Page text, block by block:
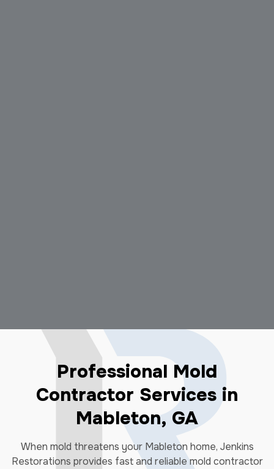
Professional Mold
Contractor Services in
Mableton, GA
When mold threatens your Mableton home, Jenkins
Restorations provides fast and reliable mold contractor